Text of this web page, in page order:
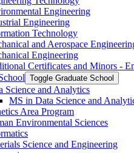
Engineering
Engineering
Technology
and Aerospace
Engineering
Certificates and Minors -​
Toggle Graduate School
Science and Analytics
MS in Data Science and
Area Program
Environmental Sciences
Science and Engineering